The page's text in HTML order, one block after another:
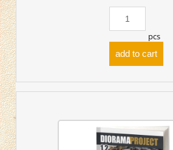
pcs
add to cart